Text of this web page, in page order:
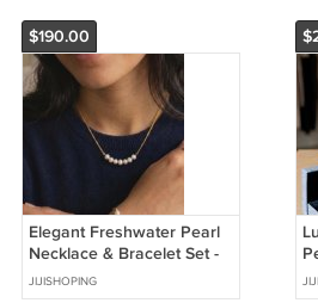
$190.00
Elegant Freshwater Pearl
Necklace & Bracelet Set -
Minimalist Design
JIJISHOPING